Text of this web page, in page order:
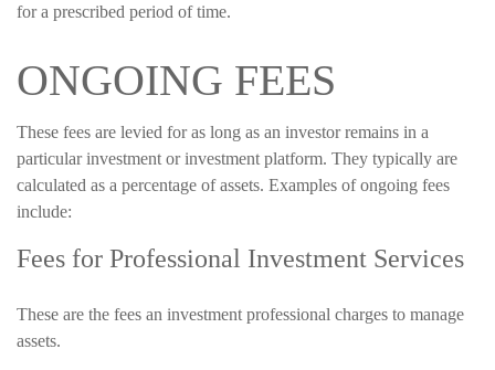
for a prescribed period of time.
ONGOING FEES
These fees are levied for as long as an investor remains in a
particular investment or investment platform. They typically are
calculated as a percentage of assets. Examples of ongoing fees
include:
Fees for Professional Investment Services
These are the fees an investment professional charges to manage
assets.